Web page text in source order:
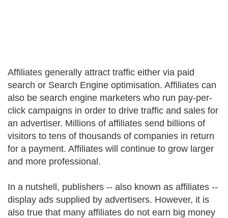
Affiliates generally attract traffic either via paid
search or Search Engine optimisation. Affiliates can
also be search engine marketers who run pay-per-
click campaigns in order to drive traffic and sales for
an advertiser. Millions of affiliates send billions of
visitors to tens of thousands of companies in return
for a payment. Affiliates will continue to grow larger
and more professional.
In a nutshell, publishers -- also known as affiliates --
display ads supplied by advertisers. However, it is
also true that many affiliates do not earn big money